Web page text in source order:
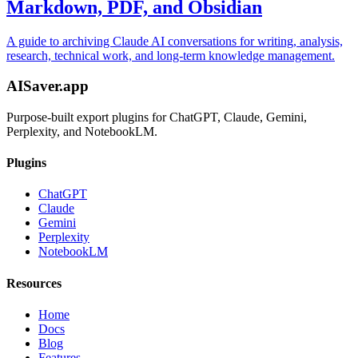
Markdown, PDF, and Obsidian
A guide to archiving Claude AI conversations for writing, analysis,
research, technical work, and long-term knowledge management.
AISaver.app
Purpose-built export plugins for ChatGPT, Claude, Gemini,
Perplexity, and NotebookLM.
Plugins
ChatGPT
Claude
Gemini
Perplexity
NotebookLM
Resources
Home
Docs
Blog